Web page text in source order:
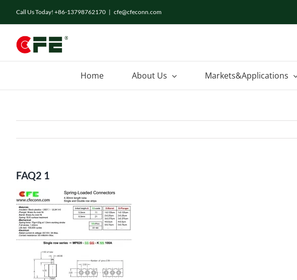
Call Us Today! +86-13798762170 | cfe@cfeconn.com
Home About Us Markets&Applications
FAQ2 1